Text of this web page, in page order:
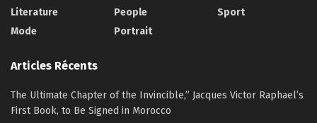
Literature
Mode
People
Portrait
Sport
Articles Récents
The Ultimate Chapter of the Invincible,” Jacques Victor Raphael’s
First Book, to Be Signed in Morocco